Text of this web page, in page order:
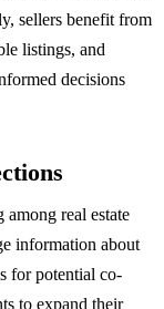
sellers benefit from
listings, and
decisions
real estate
information about
for potential co-
to expand their